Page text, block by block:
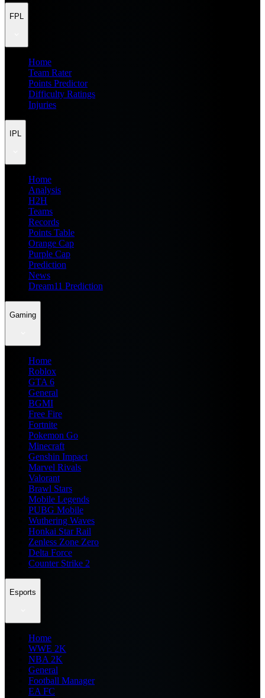
FPL
Home
Team Rater
Points Predictor
Difficulty Ratings
Injuries
IPL
Home
Analysis
H2H
Teams
Records
Points Table
Orange Cap
Purple Cap
Prediction
News
Dream11 Prediction
Gaming
Home
Roblox
GTA 6
General
BGMI
Free Fire
Fortnite
Pokemon Go
Minecraft
Genshin Impact
Marvel Rivals
Valorant
Brawl Stars
Mobile Legends
PUBG Mobile
Wuthering Waves
Honkai Star Rail
Zenless Zone Zero
Delta Force
Counter Strike 2
Esports
Home
WWE 2K
NBA 2K
General
Football Manager
EA FC